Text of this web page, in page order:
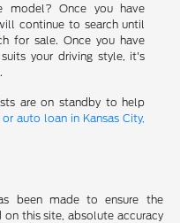
Once you have
continue to search until
for sale. Once you have
your driving style, it's
are on standby to help
auto loan in Kansas City,
been made to ensure the
this site, absolute accuracy